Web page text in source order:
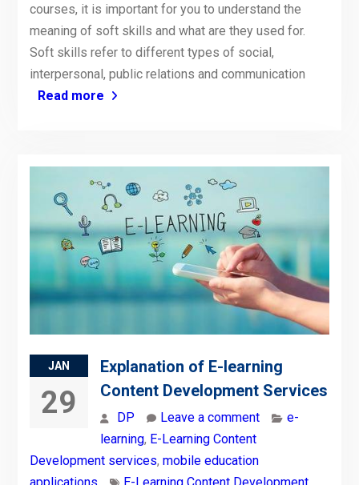
courses, it is important for you to understand the
meaning of soft skills and what are they used for.
Soft skills refer to different types of social,
interpersonal, public relations and communication
Read more
JAN
29
Explanation of E-learning
Content Development Services
DP Leave a comment
e-
learning, E-Learning Content
Development services, mobile education